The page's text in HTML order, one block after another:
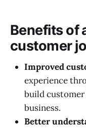
Benefits of
customer
Improved
experience
build customer
business.
Better